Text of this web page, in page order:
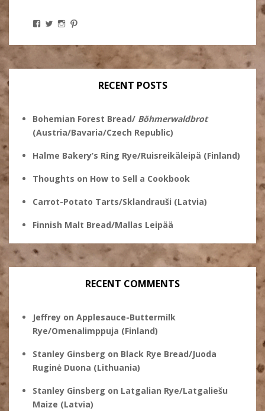
View
profile
View
on
Twitter
View
on
Instagram
on
Pinterest
RECENT POSTS
Bohemian Forest Bread/ Böhmerwaldbrot
(Austria/Bavaria/Czech Republic)
Halme Bakery’s Ring Rye/Ruisreikäleipä (Finland)
Thoughts on How to Sell a Cookbook
Carrot-Potato Tarts/Sklandrauši (Latvia)
Finnish Malt Bread/Mallas Leipää
RECENT COMMENTS
Jeffrey on Applesauce-Buttermilk
Rye/Omenalimppuja (Finland)
Stanley Ginsberg on Black Rye Bread/Juoda
Ruginė Duona (Lithuania)
Stanley Ginsberg on Latgalian Rye/Latgaliešu
Maize (Latvia)